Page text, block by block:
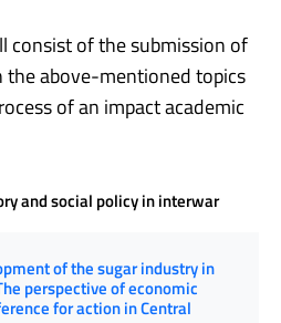
consist of the submission of
the above-mentioned topics
of an impact academic
and social policy in interwar
of the sugar industry in
perspective of economic
for action in Central